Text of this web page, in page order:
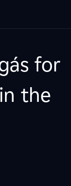
for
the